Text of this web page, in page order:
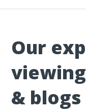
Our
& blogs